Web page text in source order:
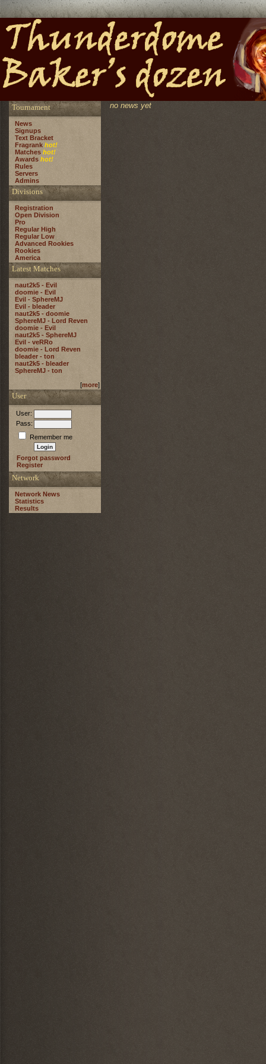
Tournament
News
Signups
Text Bracket
Fragrank hot!
Matches hot!
Awards hot!
Rules
Servers
Admins
Divisions
Registration
Open Division
Pro
Regular High
Regular Low
Advanced Rookies
Rookies
America
Latest Matches
naut2k5 - Evil
doomie - Evil
Evil - SphereMJ
Evil - bleader
naut2k5 - doomie
SphereMJ - Lord Reven
doomie - Evil
naut2k5 - SphereMJ
Evil - veRRo
doomie - Lord Reven
bleader - ton
naut2k5 - bleader
SphereMJ - ton
[more]
User
User:
Pass:
Remember me
Forgot password
Register
Network
Network News
Statistics
Results
no news yet